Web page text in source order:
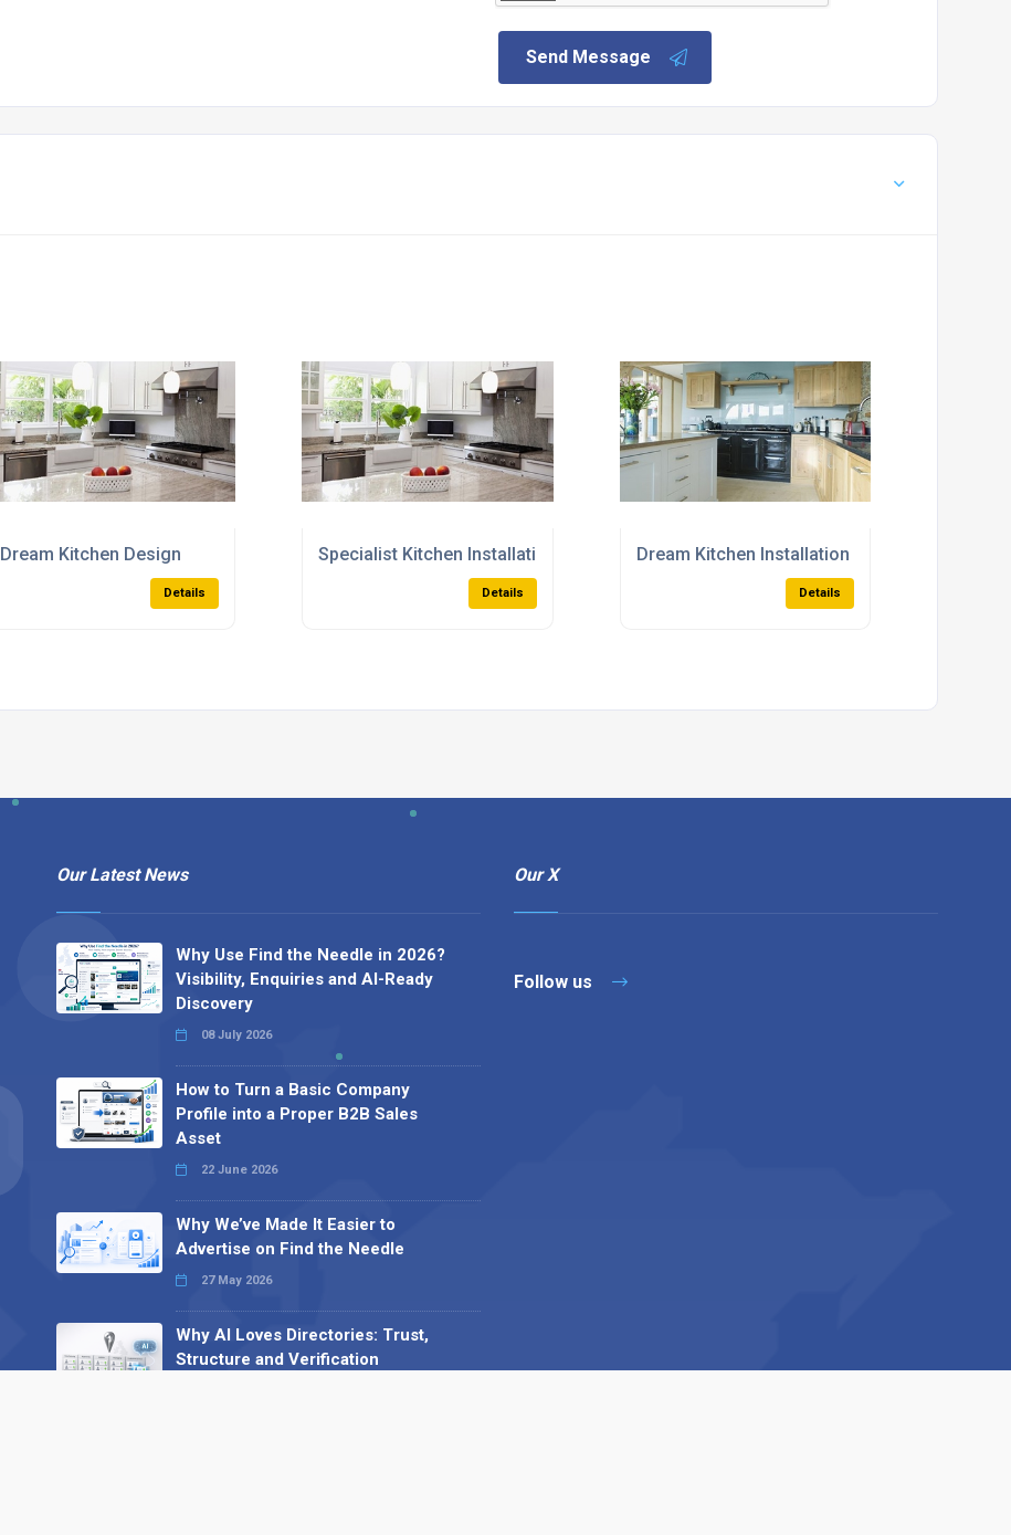
Send Message
Dream Kitchen Design
Details
Specialist Kitchen Installations
Details
Dream Kitchen Installation
Details
Our Latest News
Why Use Find the Needle in 2026?
Visibility, Enquiries and AI-Ready
Discovery
08 July 2026
How to Turn a Basic Company
Profile into a Proper B2B Sales
Asset
22 June 2026
Why We’ve Made It Easier to
Advertise on Find the Needle
27 May 2026
Why AI Loves Directories: Trust,
Structure and Verification
Our X
Follow us